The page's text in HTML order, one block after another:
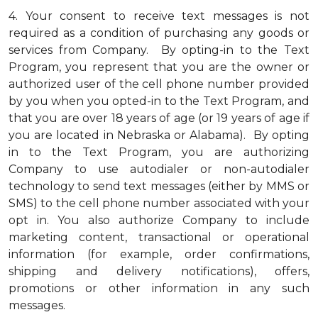
4.
Your consent to receive text messages is not
required as a condition of purchasing any goods or
services from Company. By opting-in to the Text
Program, you represent that you are the owner or
authorized user of the cell phone number provided
by you when you opted-in to the Text Program, and
that you are over 18 years of age (or 19 years of age if
you are located in Nebraska or Alabama). By opting
in to the Text Program, you are authorizing
Company to use autodialer or non-autodialer
technology to send text messages (either by MMS or
SMS) to the cell phone number associated with your
opt in. You also authorize Company to include
marketing content, transactional or operational
information (for example, order confirmations,
shipping and delivery notifications), offers,
promotions or other information in any such
messages.